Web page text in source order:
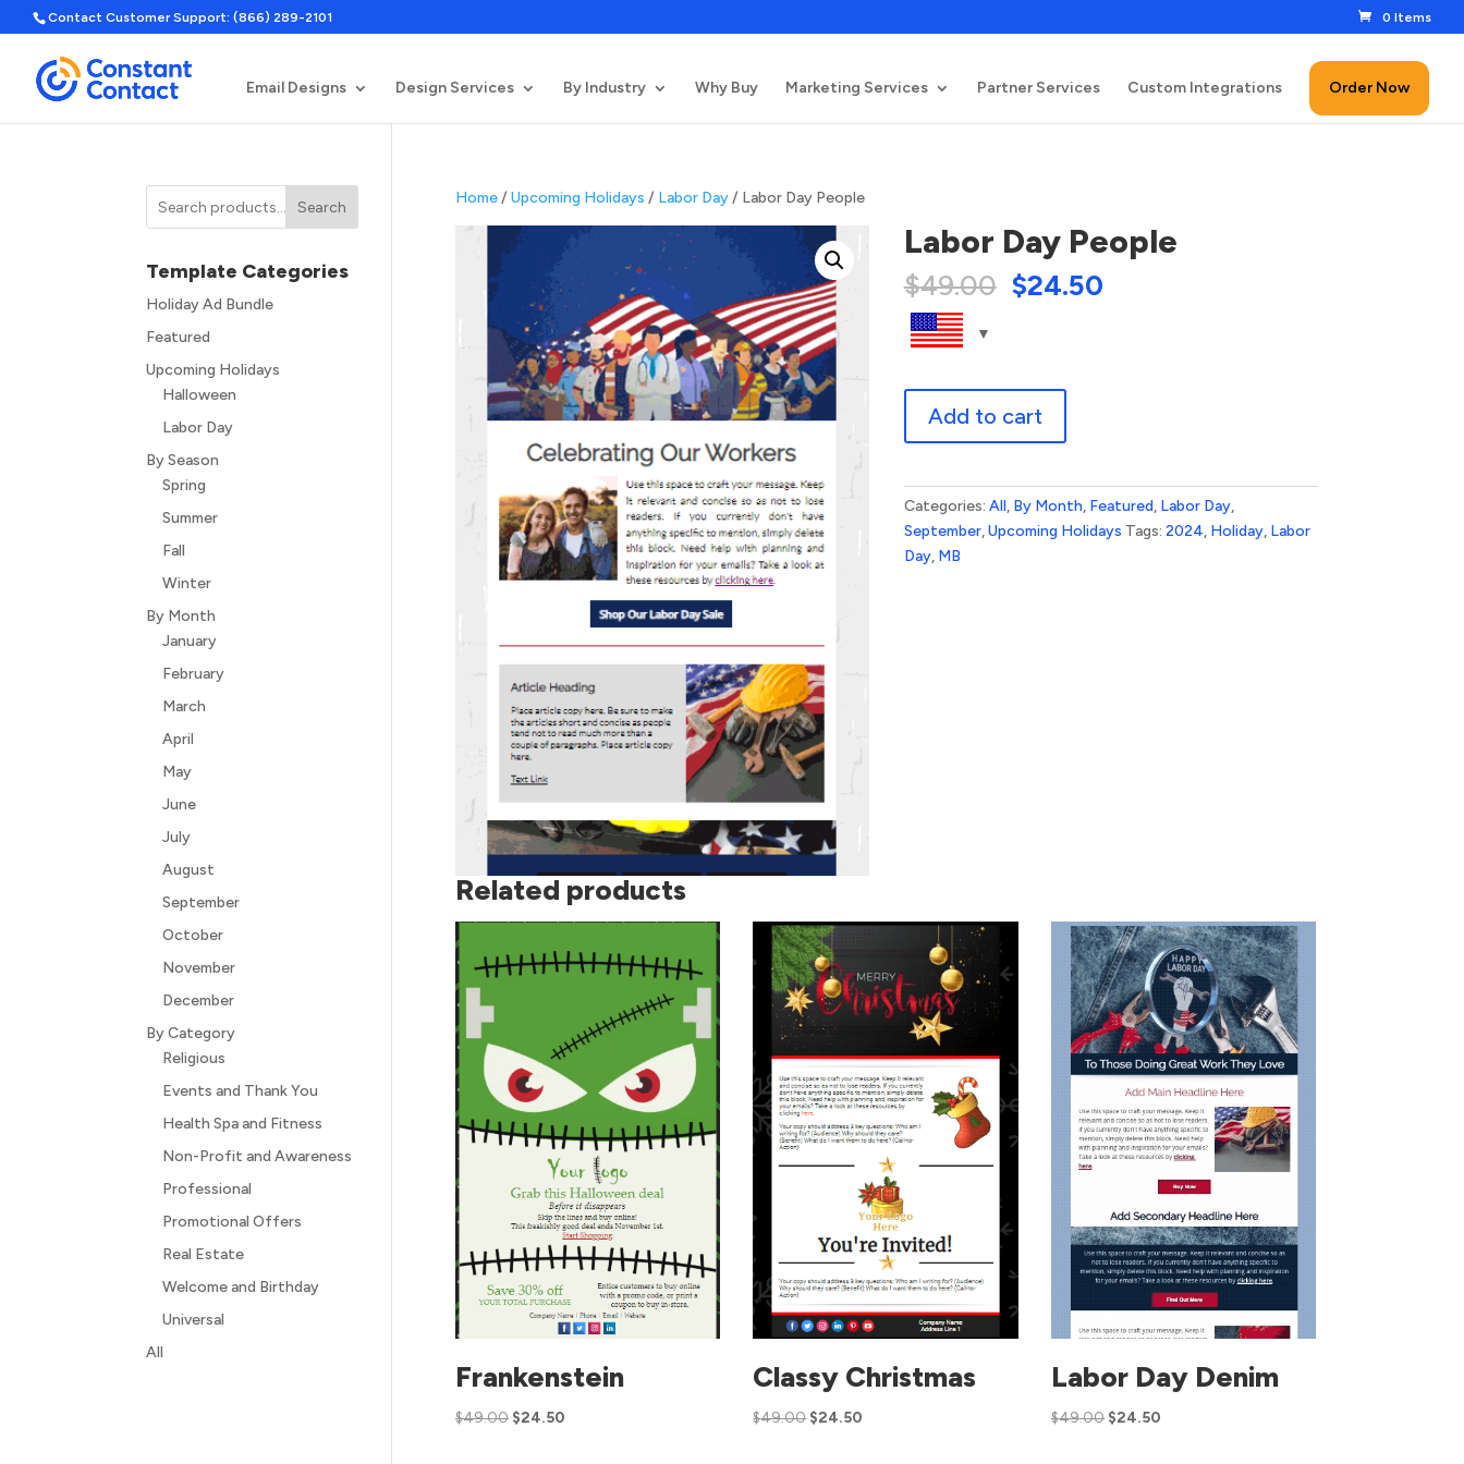
Contact Customer Support: (866) 289-2101 0 Items
Email Designs Design Services By Industry Why Buy Marketing Services Partner Services Custom Integrations Order Now
Home/Upcoming Holidays / Labor Day/ Labor Day People
Labor Day People
$49.00 $24.50
DayAdd to cart
Categories: All, By Month, Featured, Labor Day,
September,Upcoming Holidays Tags: 2024, Holiday, Labor
Day, MB
Related products
Frankenstein
$49.00 $24.50
Classy Christmas
$49.00 $24.50
Labor Day Denim
$49.00 $24.50
Search
Template Categories
Holiday Ad Bundle
Featured
Upcoming Holidays
Halloween
Labor Day
By Season
Spring
Summer
Fall
Winter
By Month
January
February
March
April
May
June
July
August
September
October
November
December
By Category
Religious
Events and Thank You
Health Spa and Fitness
Non-Profit and Awareness
Professional
Promotional Offers
Real Estate
Welcome and Birthday
Universal
All